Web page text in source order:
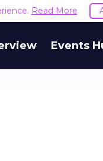
Read More
Events